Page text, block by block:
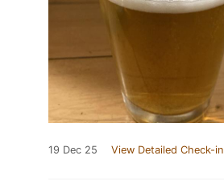
19 Dec 25 View Detailed Check-in